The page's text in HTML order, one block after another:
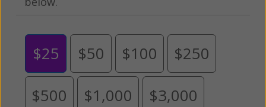
$25 $50 $100 $250
$500 $1,000 $3,000